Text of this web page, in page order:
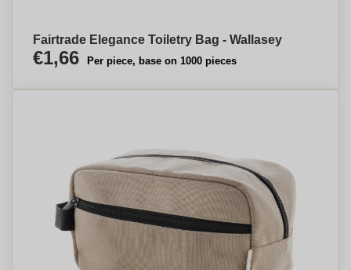
Fairtrade Elegance Toiletry Bag - Wallasey
€1,66 Per piece, base on 1000 pieces